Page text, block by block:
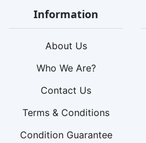
Information
About Us
Who We Are?
Contact Us
Terms & Conditions
Condition Guarantee